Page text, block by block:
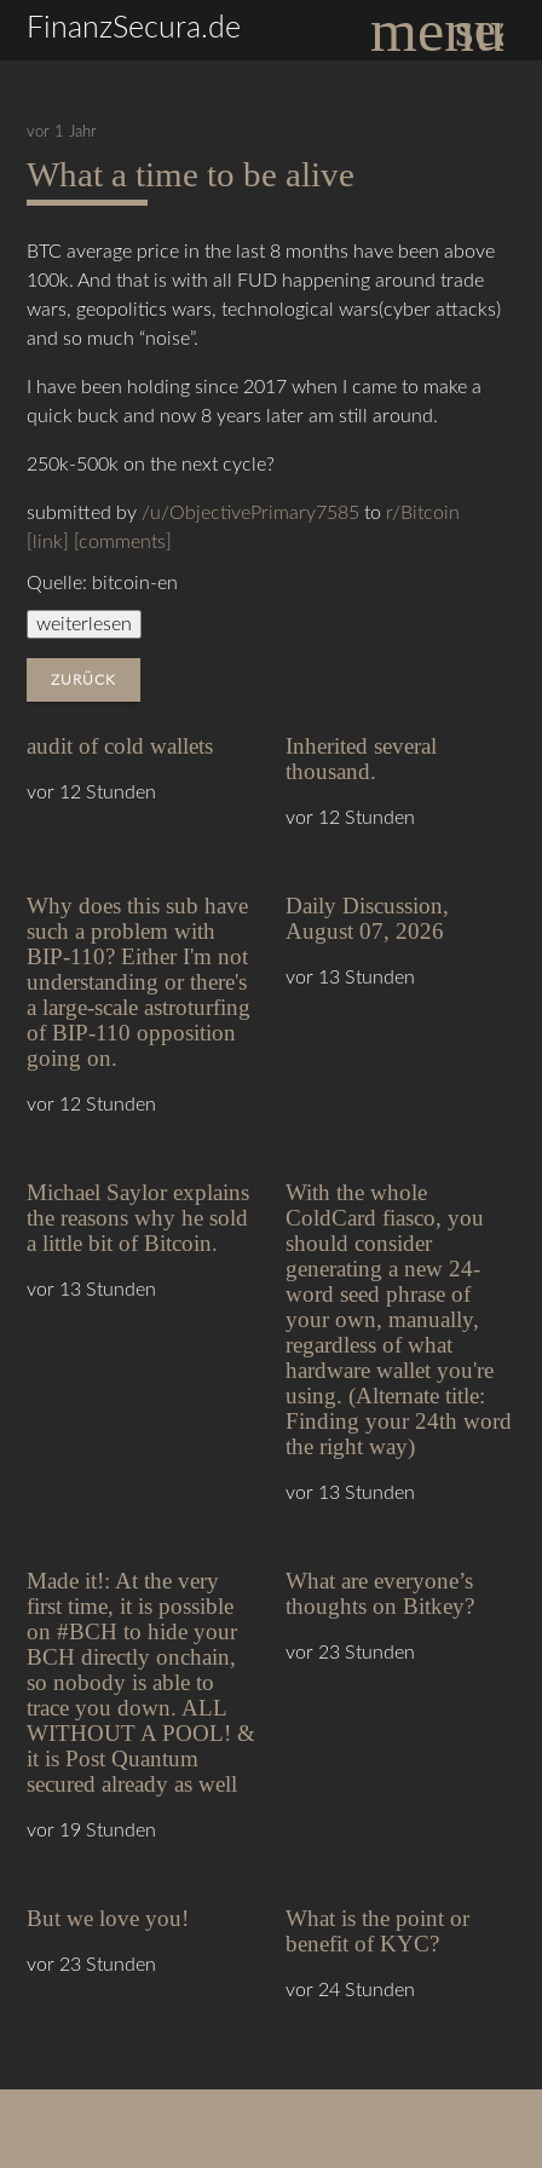
FinanzSecura.de menu
Suchbegriffe
vor 1 Jahr
What a time to be alive
BTC average price in the last 8 months have been above
100k. And that is with all FUD happening around trade
wars, geopolitics wars, technological wars(cyber attacks)
and so much “noise”.
I have been holding since 2017 when I came to make a
quick buck and now 8 years later am still around.
250k-500k on the next cycle?
submitted by /u/ObjectivePrimary7585to r/Bitcoin
[link]
[comments]
Quelle: bitcoin-en
weiterlesen
ZURÜCK
audit of cold wallets
vor 12 Stunden
Inherited several
thousand.
vor 12 Stunden
Why does this sub have
such a problem with
BIP-110? Either I'm not
understanding or there's
a large-scale astroturfing
of BIP-110 opposition
going on.
vor 12 Stunden
Daily Discussion,
August 07, 2026
vor 13 Stunden
Michael Saylor explains
the reasons why he sold
a little bit of Bitcoin.
vor 13 Stunden
With the whole
ColdCard fiasco, you
should consider
generating a new 24-
word seed phrase of
your own, manually,
regardless of what
hardware wallet you're
using. (Alternate title:
Finding your 24th word
the right way)
vor 13 Stunden
Made it!: At the very
first time, it is possible
on #BCH to hide your
BCH directly onchain,
so nobody is able to
trace you down. ALL
WITHOUT A POOL! &
it is Post Quantum
secured already as well
vor 19 Stunden
What are everyone’s
thoughts on Bitkey?
vor 23 Stunden
But we love you!
vor 23 Stunden
What is the point or
benefit of KYC?
vor 24 Stunden